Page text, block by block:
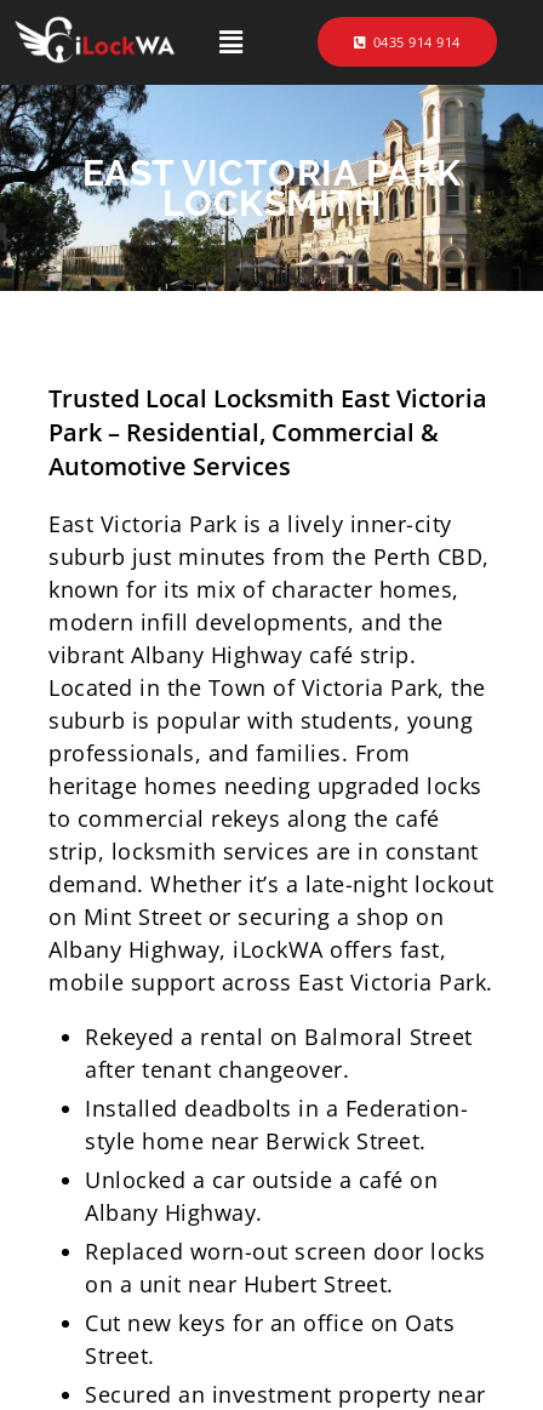
0435 914 914
EAST VICTORIA PARK
LOCKSMITH
Trusted Local Locksmith East Victoria
Park – Residential, Commercial &
Automotive Services
East Victoria Park is a lively inner-city
suburb just minutes from the Perth CBD,
known for its mix of character homes,
modern infill developments, and the
vibrant Albany Highway café strip.
Located in the Town of Victoria Park, the
suburb is popular with students, young
professionals, and families. From
heritage homes needing upgraded locks
to commercial rekeys along the café
strip, locksmith services are in constant
demand. Whether it’s a late-night lockout
on Mint Street or securing a shop on
Albany Highway, iLockWA offers fast,
mobile support across East Victoria Park.
Rekeyed a rental on Balmoral Street
after tenant changeover.
Installed deadbolts in a Federation-
style home near Berwick Street.
Unlocked a car outside a café on
Albany Highway.
Replaced worn-out screen door locks
on a unit near Hubert Street.
Cut new keys for an office on Oats
Street.
Secured an investment property near